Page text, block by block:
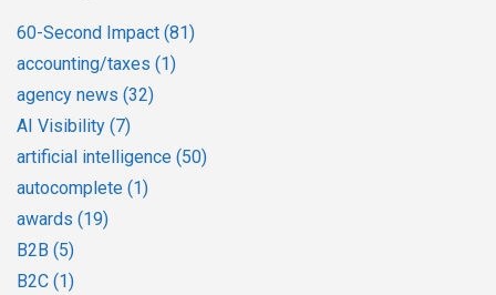
60-Second Impact (81)
accounting/taxes (1)
agency news (32)
AI Visibility (7)
artificial intelligence (50)
autocomplete (1)
awards (19)
B2B (5)
B2C (1)